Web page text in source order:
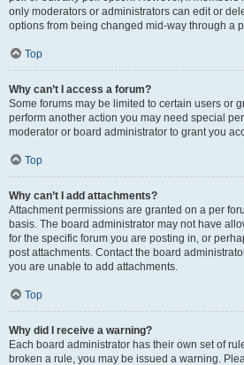
only moderators or administrators can edit or
options from being changed mid-way through a
Top
Why can’t I access a forum?
Some forums may be limited to certain users or
perform another action you may need special
moderator or board administrator to grant you
Top
Why can’t I add attachments?
Attachment permissions are granted on a per
basis. The board administrator may not have
for the specific forum you are posting in, or
post attachments. Contact the board
you are unable to add attachments.
Top
Why did I receive a warning?
Each board administrator has their own set of
broken a rule, you may be issued a warning.